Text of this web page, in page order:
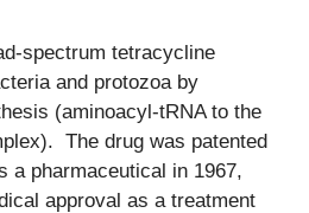
spectrum tetracycline
and protozoa by
(aminoacyl-tRNA to the
The drug was patented
a pharmaceutical in 1967,
approval as a treatment